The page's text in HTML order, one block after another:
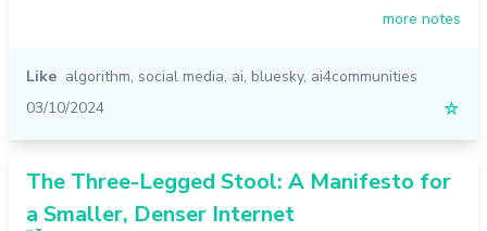
more notes
Like algorithm, social media, ai, bluesky, ai4communities
03/10/2024
☆
The Three-Legged Stool: A Manifesto for
a Smaller, Denser Internet